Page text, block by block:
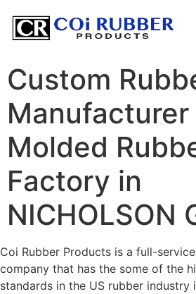
Custom
Manufacturer
Molded
Factory in
NICHOLSON
Coi Rubber Products is a full-
company that has the some of the
standards in the US rubber industry